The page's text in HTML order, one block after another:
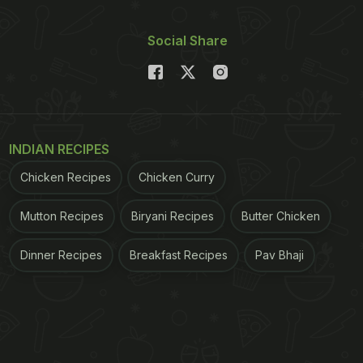
Social Share
INDIAN RECIPES
Chicken Recipes Chicken Curry
Mutton Recipes Biryani Recipes Butter Chicken
Dinner Recipes Breakfast Recipes Pav Bhaji